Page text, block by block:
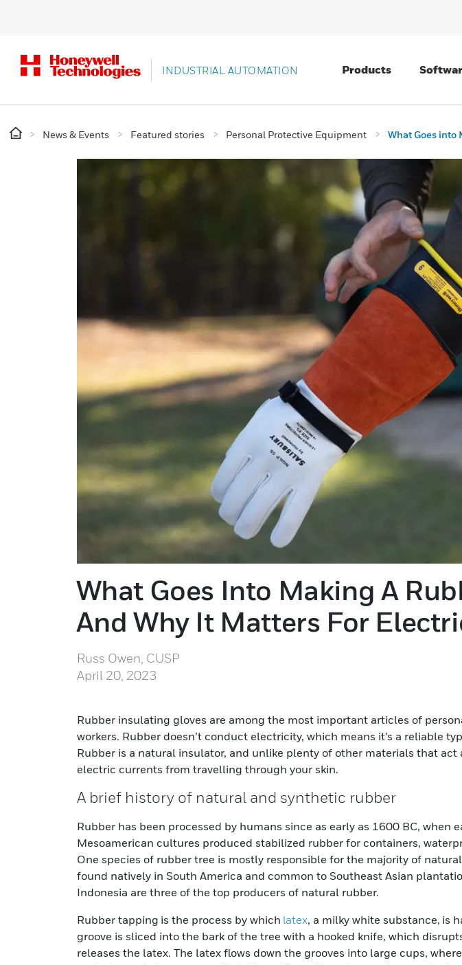
INDUSTRIAL AUTOMATION Products
News & Events Featured stories Personal Protective Equipment What Goes into
What Goes Into Making A
And Why It Matters For
Russ Owen, CUSP
April 20, 2023
Rubber insulating gloves are among the most important articles of
workers. Rubber doesn’t conduct electricity, which means it’s a reliable
Rubber is a natural insulator, and unlike plenty of other materials that
electric currents from travelling through your skin.
A brief history of natural and synthetic rubber
Rubber has been processed by humans since as early as 1600 BC, when
Mesoamerican cultures produced stabilized rubber for containers,
One species of rubber tree is mostly responsible for the majority of
found natively in South America and common to Southeast Asian
Indonesia are three of the top producers of natural rubber.
Rubber tapping is the process by which latex, a milky white substance, is
groove is sliced into the bark of the tree with a hooked knife, which
releases the latex. The latex flows down the grooves into large cups,